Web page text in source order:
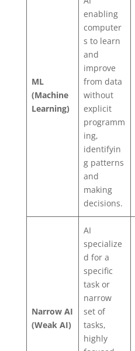
ML
(Machine
Learning)
enabling
computer
s to learn
and
improve
from data
without
explicit
programm
ing,
identifyin
g patterns
and
making
decisions.
Narrow AI
(Weak AI)
AI
specialize
d for a
specific
task or
narrow
set of
tasks,
highly